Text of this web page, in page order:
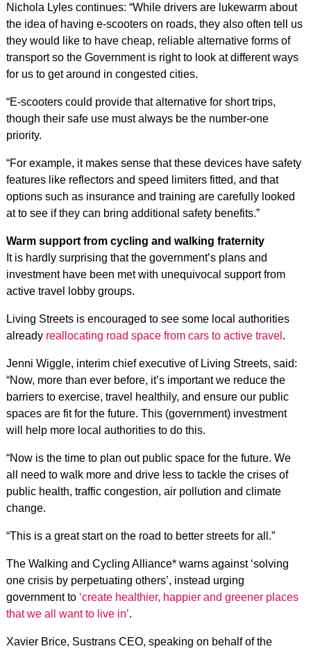
Nichola Lyles continues: “While drivers are lukewarm about
the idea of having e-scooters on roads, they also often tell us
they would like to have cheap, reliable alternative forms of
transport so the Government is right to look at different ways
for us to get around in congested cities.
“E-scooters could provide that alternative for short trips,
though their safe use must always be the number-one
priority.
“For example, it makes sense that these devices have safety
features like reflectors and speed limiters fitted, and that
options such as insurance and training are carefully looked
at to see if they can bring additional safety benefits.”
Warm support from cycling and walking fraternity
It is hardly surprising that the government’s plans and
investment have been met with unequivocal support from
active travel lobby groups.
Living Streetsis encouraged to see some local authorities
already reallocating road space from cars to active travel .
Jenni Wiggle, interim chief executive of Living Streets, said:
“Now, more than ever before, it’s important we reduce the
barriers to exercise, travel healthily, and ensure our public
spaces are fit for the future. This (government) investment
will help more local authorities to do this.
“Now is the time to plan out public space for the future. We
all need to walk more and drive less to tackle the crises of
public health, traffic congestion, air pollution and climate
change.
“This is a great start on the road to better streets for all.”
The Walking and Cycling Alliance*warns against ‘solving
one crisis by perpetuating others’, instead urging
government to ‘create healthier, happier and greener places
that we all want to live in’.
Xavier Brice, Sustrans CEO, speaking on behalf of the